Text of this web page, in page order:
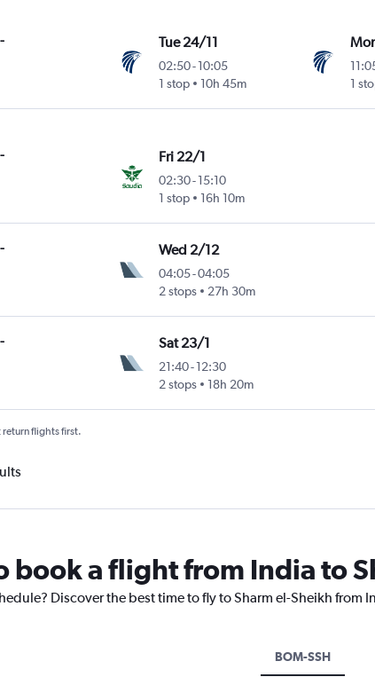
Tue 24/11
02:50-10:05
1 stop
10h 45m
1
Fri 22/1
02:30-15:10
1 stop
16h 10m
Wed 2/12
04:05-04:05
2 stops
27h 30m
Sat 23/1
21:40-12:30
2 stops
18h 20m
return flights first.
book a flight from India to
Discover the best time to fly to Sharm el-Sheikh
BOM-SSH